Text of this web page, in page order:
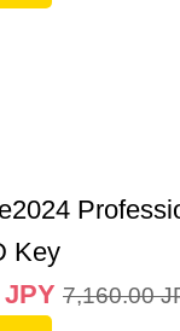
Key
JPY 7,160.00